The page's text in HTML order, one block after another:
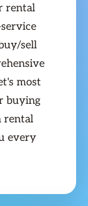
rental
sell
most
buying
rental
every